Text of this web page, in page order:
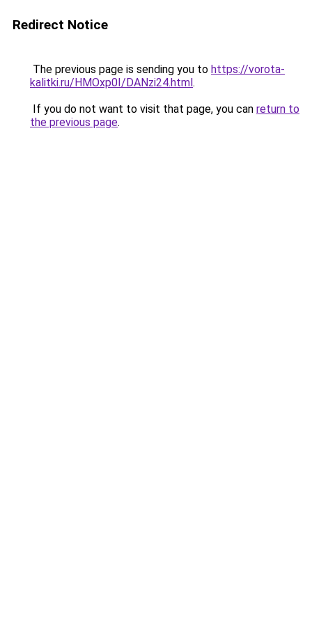
Redirect Notice
The previous page is sending you to https://vorota-
kalitki.ru/HMOxp0I/DANzi24.html.
If you do not want to visit that page, you can return to
the previous page.